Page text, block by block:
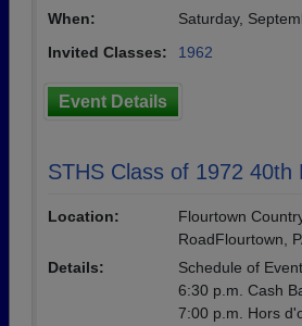
When:
Saturday,
Invited Classes:
1962
Event Details
STHS Class of 1972 40th
Location:
Flourtown
RoadFlourtown,
Details:
Schedule of
6:30 p.m. Cash
7:00 p.m. Hors